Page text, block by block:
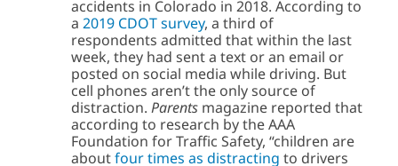
accidents in Colorado in 2018. According to
a 2019 CDOT survey, a third of
respondents admitted that within the last
week, they had sent a text or an email or
posted on social media while driving. But
cell phones aren’t the only source of
distraction. Parents magazine reported that
according to research by the AAA
Foundation for Traffic Safety, “children are
aboutfour times as distracting to drivers